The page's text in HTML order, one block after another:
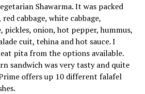
Shawarma. It was packed
cabbage, white cabbage,
pickles, onion, hot pepper, hummus,
cuit, tehina and hot sauce. I
pita from the options available.
sandwich was very tasty and quite
offers up 10 different falafel